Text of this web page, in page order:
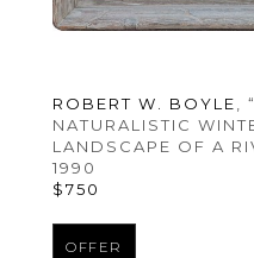
ROBERT W. BOYLE,
NATURALISTIC
LANDSCAPE OF A
1990
$750
OFFER